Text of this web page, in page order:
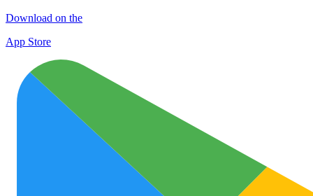
Download on the
App Store